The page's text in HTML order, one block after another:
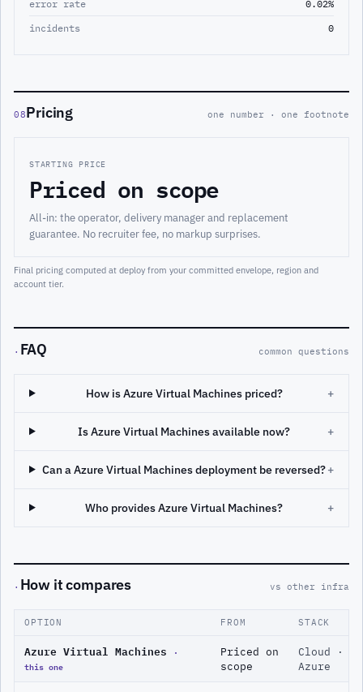
error rate
0.02%
incidents
0
08Pricing one number · one footnote
STARTING PRICE
Priced on scope
All-in: the operator, delivery manager and replacement
guarantee. No recruiter fee, no markup surprises.
Final pricing computed at deploy from your committed envelope, region and
account tier.
· FAQ common questions
How is Azure Virtual Machines priced? +
Is Azure Virtual Machines available now? +
Can a Azure Virtual Machines deployment be reversed?+
Who provides Azure Virtual Machines? +
· How it compares vs other infra
OPTION FROM STACK
Azure Virtual Machines
·
this one
Priced on
scope
Cloud ·
Azure